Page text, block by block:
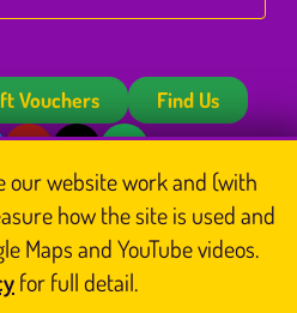
Vouchers Find Us
Thai Massage
ofGlasgow Thai Massage Ltd, a company
office: Unit 3 Floor 3, Victoria Chambers,
Glasgow G1 2RQ.
About Us
our website work and (with
how the site is used and
Maps and YouTube videos.
for full detail.